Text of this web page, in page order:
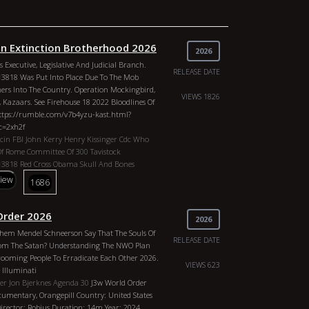
2026
RELEASE DATE
VIEWS 1826
Extinction Brotherhood 2026
Executive, Legislative And Judicial Branch.
Was Put Into Place Due To The Mob
Into The Country. Operation Mockingbird,
Kazaars. See Firehouse 18 2022 Bloodlines Of
rumble.com/v7b4yzu-kast.html?
FBI John Kerry Henry Kissinger Cdc Who
RomeCommittee Of 300 Tavistock
Red Cross Obama Skull And Bones
Pike
Clinton Oprah
Freemasonry
Plans Genres: Documentary, Orangepill
O The Republic Director: Robjus
2026 Actors: CIA / Vatacin, FBI, John Kerry,
Who, IIluminati, Club Of Rome, Committee
Order 13818, Red Cross, Obama, Skull
Albert Pike, Anton Levay, John Of God,
Hilary Clinton, Oprah, P Diddy, Sean
1686
2026
RELEASE DATE
VIEWS 623
2026
Mendel Schneerson Say That The Souls Of
The Satan? Understanding The NWO Plan
People To Erradicate Each Other 2026.
Illuminati
Jon BjerknesAgenda 30 J3w World Order
Orangepill Country: United States